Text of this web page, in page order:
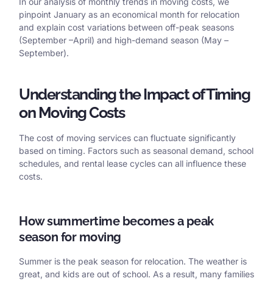
pinpoint January as an economical month for relocation
and explain cost variations between off-peak seasons
(September –April) and high-demand season (May –
September).
Understanding the Impact of Timing
on Moving Costs
The cost of moving services can fluctuate significantly
based on timing. Factors such as seasonal demand, school
schedules, and rental lease cycles can all influence these
costs.
How summertime becomes a peak
season for moving
Summer is the peak season for relocation. The weather is
great, and kids are out of school. As a result, many families